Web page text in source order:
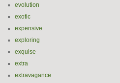
evolution
exotic
expensive
exploring
exquise
extra
extravagance